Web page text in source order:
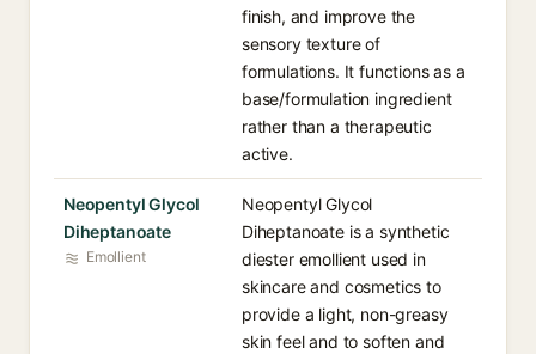
finish, and improve the
sensory texture of
formulations. It functions as a
base/formulation ingredient
rather than a therapeutic
active.
Neopentyl Glycol
Diheptanoate
Emollient
Neopentyl Glycol
Diheptanoate is a synthetic
diester emollient used in
skincare and cosmetics to
provide a light, non-greasy
skin feel and to soften and